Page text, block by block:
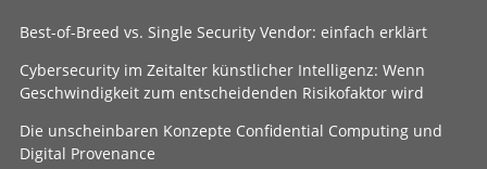
Best-of-Breed vs. Single Security Vendor: einfach erklärt
Cybersecurity im Zeitalter künstlicher Intelligenz: Wenn
Geschwindigkeit zum entscheidenden Risikofaktor wird
Die unscheinbaren Konzepte Confidential Computing und
Digital Provenance